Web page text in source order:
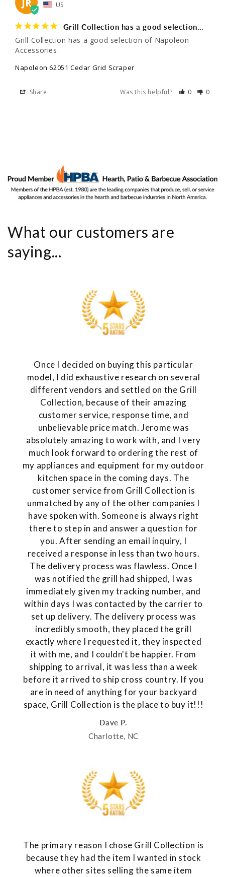
US
Grill Collection has a good selection…
Grill Collection has a good selection of Napoleon
Accessories.
Napoleon 62051 Cedar Grid Scraper
Share Was this helpful? 0 0
What our customers are
saying...
Once I decided on buying this particular
model, I did exhaustive research on several
different vendors and settled on the Grill
Collection, because of their amazing
customer service, response time, and
unbelievable price match. Jerome was
absolutely amazing to work with, and I very
much look forward to ordering the rest of
my appliances and equipment for my outdoor
kitchen space in the coming days. The
customer service from Grill Collection is
unmatched by any of the other companies I
have spoken with. Someone is always right
there to step in and answer a question for
you. After sending an email inquiry, I
received a response in less than two hours.
The delivery process was flawless. Once I
was notified the grill had shipped, I was
immediately given my tracking number, and
within days I was contacted by the carrier to
set up delivery. The delivery process was
incredibly smooth, they placed the grill
exactly where I requested it, they inspected
it with me, and I couldn't be happier. From
shipping to arrival, it was less than a week
before it arrived to ship cross country. If you
are in need of anything for your backyard
space, Grill Collection is the place to buy it!!!
Dave P.
Charlotte, NC
The primary reason I chose Grill Collection is
because they had the item I wanted in stock
where other sites selling the same item